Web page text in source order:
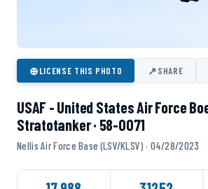
⊕LICENSE THIS PHOTO ↗SHARE
USAF - United States Air Force
Stratotanker · 58-0071
Nellis Air Force Base (LSV/KLSV) · 04/28/2023